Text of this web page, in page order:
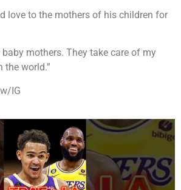
love to the mothers of his children for
mothers. They take care of my
the world.”
IG